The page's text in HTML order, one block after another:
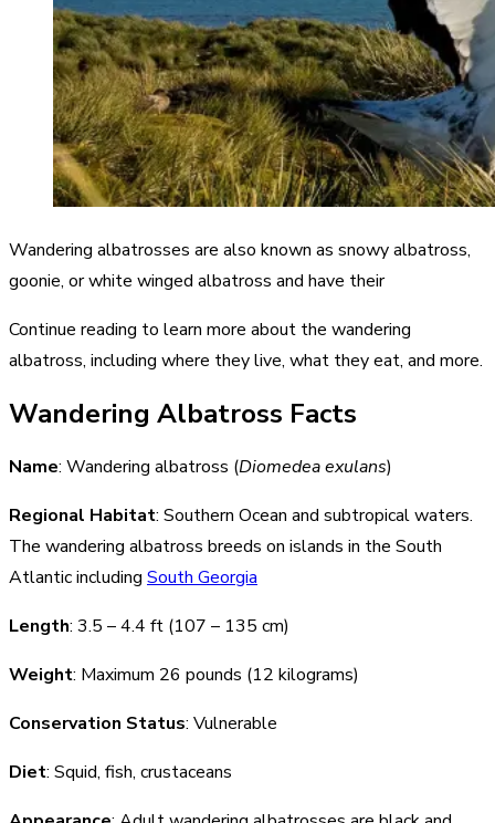
Wandering albatrosses are also known as snowy albatross,
goonie, or white winged albatross and have their
Continue reading to learn more about the wandering
albatross, including where they live, what they eat, and more.
Wandering Albatross Facts
Name: Wandering albatross (Diomedea exulans)
Regional Habitat: Southern Ocean and subtropical waters.
The wandering albatross breeds on islands in the South
Atlantic including South Georgia
Length: 3.5 – 4.4 ft (107 – 135 cm)
Weight: Maximum 26 pounds (12 kilograms)
Conservation Status: Vulnerable
Diet: Squid, fish, crustaceans